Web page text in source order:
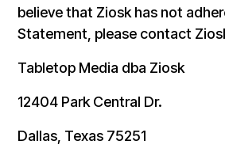
believe that Ziosk has not
Statement, please contact
Tabletop Media dba Ziosk
12404 Park Central Dr.
Dallas, Texas 75251